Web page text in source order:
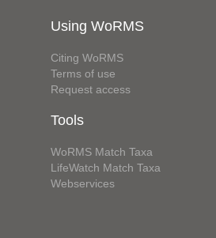
Using WoRMS
Citing WoRMS
Terms of use
Request access
Tools
WoRMS Match Taxa
LifeWatch Match Taxa
Webservices